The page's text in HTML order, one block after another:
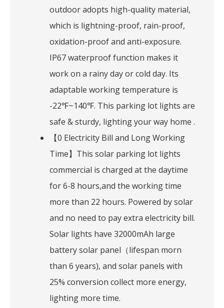
outdoor adopts high-quality material,
which is lightning-proof, rain-proof,
oxidation-proof and anti-exposure.
IP67 waterproof function makes it
work on a rainy day or cold day. Its
adaptable working temperature is
-22℉~140℉. This parking lot lights are
safe & sturdy, lighting your way home .
【0 Electricity Bill and Long Working
Time】This solar parking lot lights
commercial is charged at the daytime
for 6-8 hours,and the working time
more than 22 hours. Powered by solar
and no need to pay extra electricity bill.
Solar lights have 32000mAh large
battery solar panel（lifespan morn
than 6 years), and solar panels with
25% conversion collect more energy,
lighting more time.